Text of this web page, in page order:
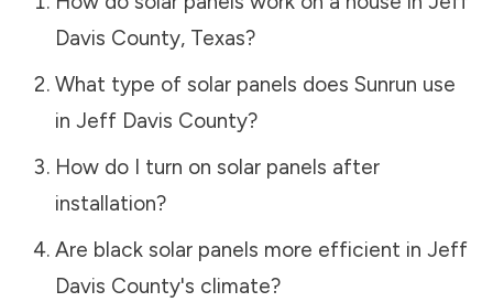
Davis County, Texas?
What type of solar panels does Sunrun use
in Jeff Davis County?
How do I turn on solar panels after
installation?
Are black solar panels more efficient in Jeff
Davis County's climate?